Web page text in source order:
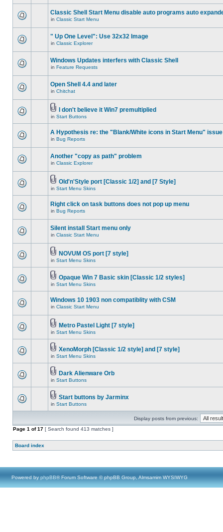
Classic Shell Start Menu disable auto programs auto
in Classic Start Menu
" Up One Level": Use 32x32 Image
in Classic Explorer
Windows Updates interfers with Classic Shell
in Feature Requests
Open Shell 4.4 and later
in Chitchat
I don't believe it Win7 premultiplied
in Start Buttons
A Hypothesis re: the "Blank/White icons in Start Menu" issue
in Bug Reports
Another "copy as path" problem
in Classic Explorer
Old'n'Style port [Classic 1/2] and [7 Style]
in Start Menu Skins
Right click on task buttons does not pop up menu
in Bug Reports
Silent install Start menu only
in Classic Start Menu
NOVUM OS port [7 style]
in Start Menu Skins
Opaque Win 7 Basic skin [Classic 1/2 styles]
in Start Menu Skins
Windows 10 1903 non compatiblity with CSM
in Classic Start Menu
Metro Pastel Light [7 style]
in Start Menu Skins
XenoMorph [Classic 1/2 style] and [7 style]
in Start Menu Skins
Dark Alienware Orb
in Start Buttons
Start buttons by Jarminx
in Start Buttons
Display posts from previous:
Page 1 of17 [ Search found 413 matches ]
Board index
Powered by phpBB® Forum Software © phpBB Group, Almsamim WYSIWYG